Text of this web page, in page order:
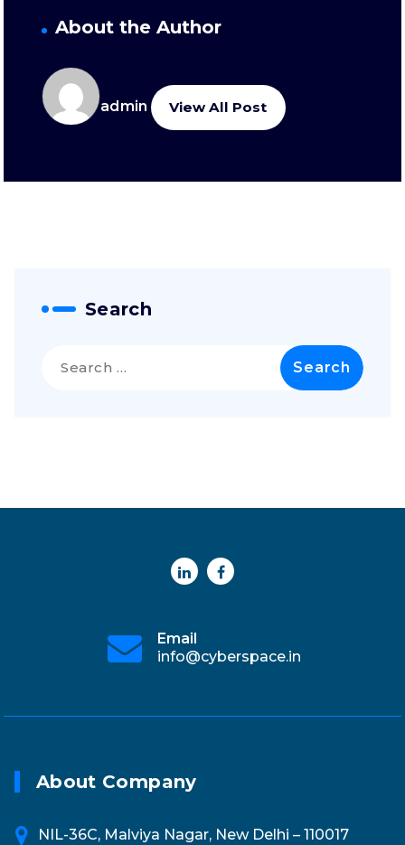
About the Author
admin View All Post
Search
for:
Email
info@cyberspace.in
About Company
NIL-36C, Malviya Nagar, New Delhi – 110017